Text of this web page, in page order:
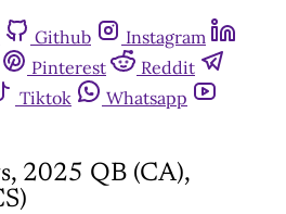
Github
Instagram
Pinterest
Reddit
Tiktok
Whatsapp
2025 QB (CA),